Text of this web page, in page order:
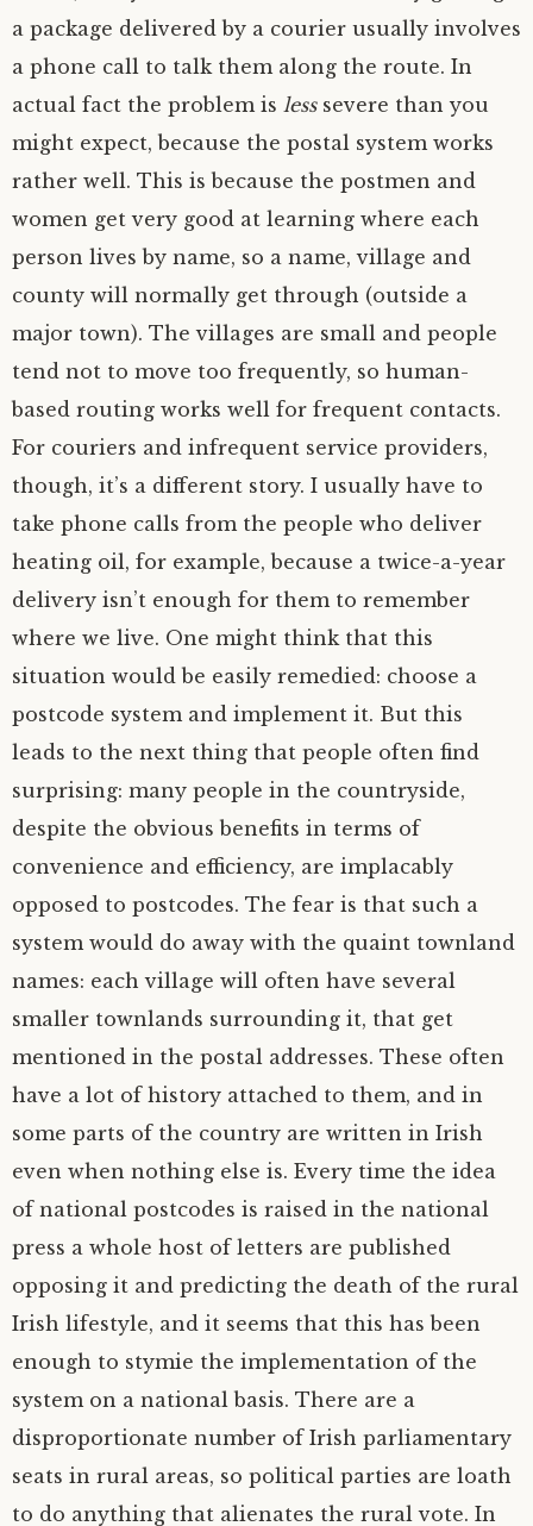
a package delivered by a courier usually involves
a phone call to talk them along the route. In
actual fact the problem is lesssevere than you
might expect, because the postal system works
rather well. This is because the postmen and
women get very good at learning where each
person lives by name, so a name, village and
county will normally get through (outside a
major town). The villages are small and people
tend not to move too frequently, so human-
based routing works well for frequent contacts.
For couriers and infrequent service providers,
though, it’s a different story. I usually have to
take phone calls from the people who deliver
heating oil, for example, because a twice-a-year
delivery isn’t enough for them to remember
where we live. One might think that this
situation would be easily remedied: choose a
postcode system and implement it. But this
leads to the next thing that people often find
surprising: many people in the countryside,
despite the obvious benefits in terms of
convenience and efficiency, are implacably
opposed to postcodes. The fear is that such a
system would do away with the quaint townland
names: each village will often have several
smaller townlands surrounding it, that get
mentioned in the postal addresses. These often
have a lot of history attached to them, and in
some parts of the country are written in Irish
even when nothing else is. Every time the idea
of national postcodes is raised in the national
press a whole host of letters are published
opposing it and predicting the death of the rural
Irish lifestyle, and it seems that this has been
enough to stymie the implementation of the
system on a national basis. There are a
disproportionate number of Irish parliamentary
seats in rural areas, so political parties are loath
to do anything that alienates the rural vote. In